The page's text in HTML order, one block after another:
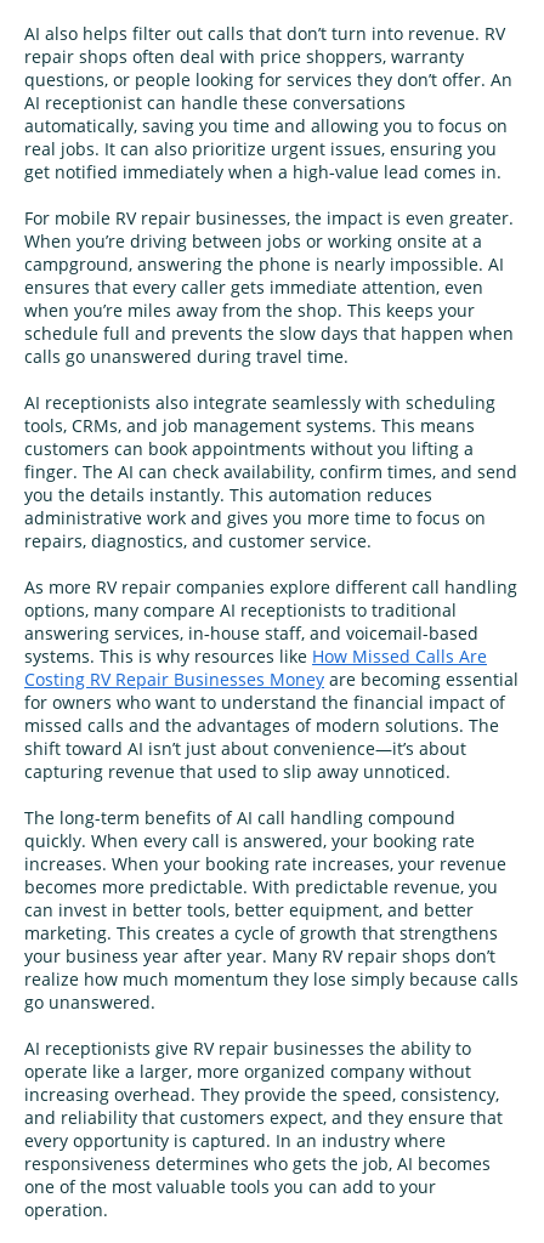
AI also helps filter out calls that don’t turn into revenue. RV
repair shops often deal with price shoppers, warranty
questions, or people looking for services they don’t offer. An
AI receptionist can handle these conversations
automatically, saving you time and allowing you to focus on
real jobs. It can also prioritize urgent issues, ensuring you
get notified immediately when a high‑value lead comes in.
For mobile RV repair businesses, the impact is even greater.
When you’re driving between jobs or working onsite at a
campground, answering the phone is nearly impossible. AI
ensures that every caller gets immediate attention, even
when you’re miles away from the shop. This keeps your
schedule full and prevents the slow days that happen when
calls go unanswered during travel time.
AI receptionists also integrate seamlessly with scheduling
tools, CRMs, and job management systems. This means
customers can book appointments without you lifting a
finger. The AI can check availability, confirm times, and send
you the details instantly. This automation reduces
administrative work and gives you more time to focus on
repairs, diagnostics, and customer service.
As more RV repair companies explore different call handling
options, many compare AI receptionists to traditional
answering services, in‑house staff, and voicemail-based
systems. This is why resources like How Missed Calls Are
Costing RV Repair Businesses Money are becoming essential
for owners who want to understand the financial impact of
missed calls and the advantages of modern solutions. The
shift toward AI isn’t just about convenience—it’s about
capturing revenue that used to slip away unnoticed.
The long-term benefits of AI call handling compound
quickly. When every call is answered, your booking rate
increases. When your booking rate increases, your revenue
becomes more predictable. With predictable revenue, you
can invest in better tools, better equipment, and better
marketing. This creates a cycle of growth that strengthens
your business year after year. Many RV repair shops don’t
realize how much momentum they lose simply because calls
go unanswered.
AI receptionists give RV repair businesses the ability to
operate like a larger, more organized company without
increasing overhead. They provide the speed, consistency,
and reliability that customers expect, and they ensure that
every opportunity is captured. In an industry where
responsiveness determines who gets the job, AI becomes
one of the most valuable tools you can add to your
operation.